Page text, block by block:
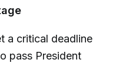
a critical deadline
pass President